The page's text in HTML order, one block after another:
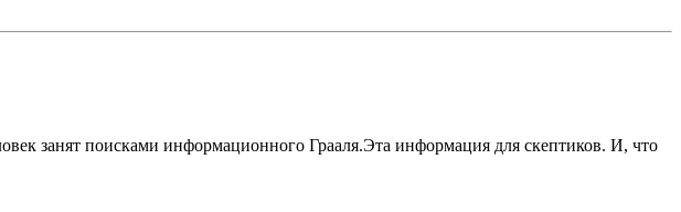
занят поисками информационного Грааля.Эта информация для скептиков. И, что